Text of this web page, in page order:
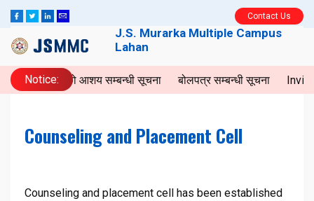
Contact Us
J.S. Murarka Multiple Campus
Lahan
बोलपत्रको आशय सम्बन्धी सूचना बोलपत्र सम्बन्धी सूचना
Notice:
Counseling and Placement Cell
Counseling and placement cell has been established